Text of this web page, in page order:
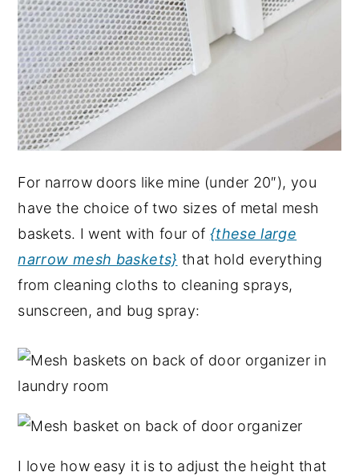
For narrow doors like mine (under 20″), you
have the choice of two sizes of metal mesh
baskets. I went with four of {these large
narrow mesh baskets} that hold everything
from cleaning cloths to cleaning sprays,
sunscreen, and bug spray:
I love how easy it is to adjust the height that